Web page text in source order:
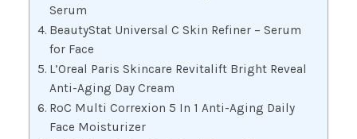
Serum
BeautyStat Universal C Skin Refiner – Serum
for Face
L’Oreal Paris Skincare Revitalift Bright Reveal
Anti-Aging Day Cream
RoC Multi Correxion 5 In 1 Anti-Aging Daily
Face Moisturizer